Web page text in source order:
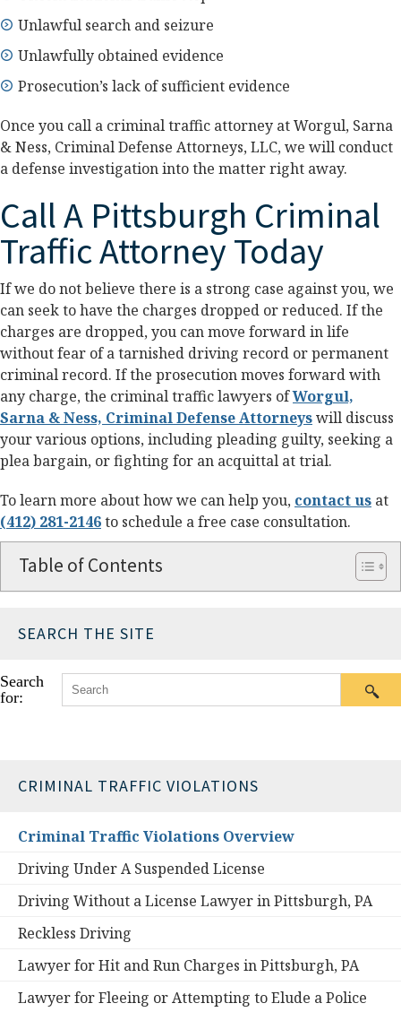
Unlawful search and seizure
Unlawfully obtained evidence
Prosecution’s lack of sufficient evidence
Once you call a criminal traffic attorney at Worgul, Sarna
& Ness, Criminal Defense Attorneys, LLC, we will conduct
a defense investigation into the matter right away.
Call A Pittsburgh Criminal
Traffic Attorney Today
If we do not believe there is a strong case against you, we
can seek to have the charges dropped or reduced. If the
charges are dropped, you can move forward in life
without fear of a tarnished driving record or permanent
criminal record. If the prosecution moves forward with
any charge, the criminal traffic lawyers ofWorgul,
Sarna & Ness, Criminal Defense Attorneyswill discuss
your various options, including pleading guilty, seeking a
plea bargain, or fighting for an acquittal at trial.
To learn more about how we can help you, contact us at
(412) 281-2146to schedule a free case consultation.
Table of Contents
SEARCH THE SITE
Search
for:
CRIMINAL TRAFFIC VIOLATIONS
Criminal Traffic Violations Overview
Driving Under A Suspended License
Driving Without a License Lawyer in Pittsburgh, PA
Reckless Driving
Lawyer for Hit and Run Charges in Pittsburgh, PA
Lawyer for Fleeing or Attempting to Elude a Police